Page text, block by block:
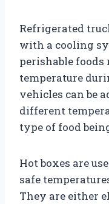
Refrigerated
with a cooling
perishable foods
temperature
vehicles can be
different
type of food
Hot boxes are
safe
They are either